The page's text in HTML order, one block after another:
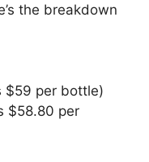
the breakdown
$59 per bottle)
$58.80 per